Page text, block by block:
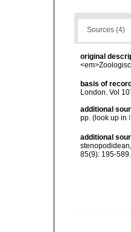
Sources (4)
original
basis of
London. Vol
additional
pp. (look up in
additional
85(9): 195-589.